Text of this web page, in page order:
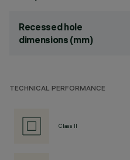
Recessed hole
dimensions (mm)
TECHNICAL PERFORMANCE
Class II